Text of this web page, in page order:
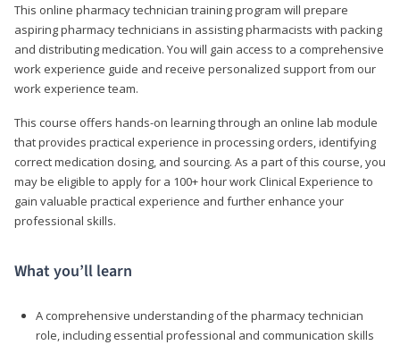
This online pharmacy technician training program will prepare
aspiring pharmacy technicians in assisting pharmacists with packing
and distributing medication. You will gain access to a comprehensive
work experience guide and receive personalized support from our
work experience team.
This course offers hands-on learning through an online lab module
that provides practical experience in processing orders, identifying
correct medication dosing, and sourcing. As a part of this course, you
may be eligible to apply for a 100+ hour work Clinical Experience to
gain valuable practical experience and further enhance your
professional skills.
What you’ll learn
A comprehensive understanding of the pharmacy technician
role, including essential professional and communication skills